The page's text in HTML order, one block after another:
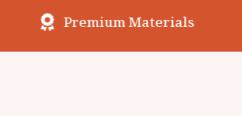
Premium Materials